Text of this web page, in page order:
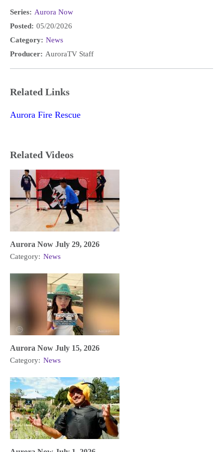
Series: Aurora Now
Posted: 05/20/2026
Category: News
Producer: AuroraTV Staff
Related Links
Aurora Fire Rescue
Related Videos
Aurora Now July 29, 2026
Category: News
Aurora Now July 15, 2026
Category: News